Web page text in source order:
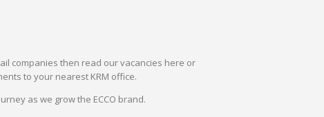
companies then read our vacancies here or
to your nearest KRM office.
as we grow the ECCO brand.